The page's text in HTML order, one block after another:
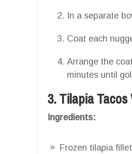
In a separate
Coat each
Arrange the
minutes until
3. Tilapia
Ingredients:
Frozen tilapia